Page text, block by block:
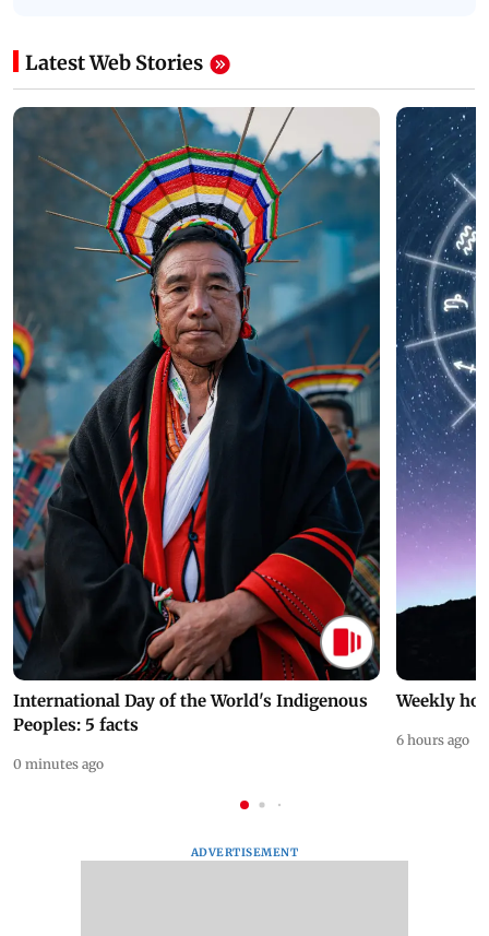
Latest Web Stories
International Day of the World's Indigenous
Peoples: 5 facts
0 minutes ago
Weekly
6 hours ago
ADVERTISEMENT